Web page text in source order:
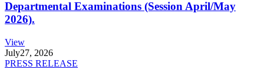
Departmental Examinations (Session April/May
2026).
View
July27, 2026
PRESS RELEASE